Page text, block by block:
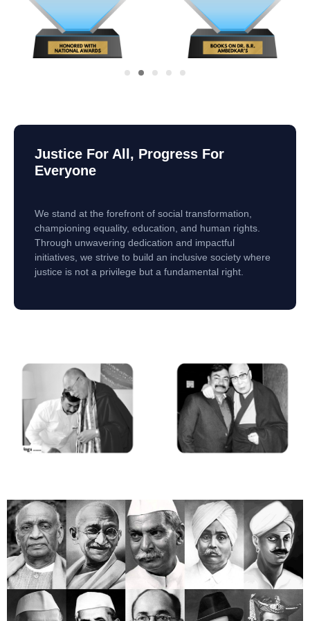
Justice For All, Progress For
Everyone
We stand at the forefront of social transformation,
championing equality, education, and human rights.
Through unwavering dedication and impactful
initiatives, we strive to build an inclusive society where
justice is not a privilege but a fundamental right.